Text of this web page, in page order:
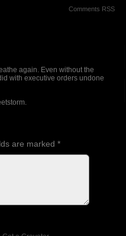
Comments RSS
again. Even without the
with executive orders undone
are marked *